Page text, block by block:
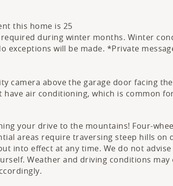
this home is 25
during winter months. Winter
exceptions will be made. *Private
camera above the garage door facing
have air conditioning, which is common
your drive to the mountains! Four-
areas require traversing steep hills
into effect at any time. We do not
Weather and driving conditions